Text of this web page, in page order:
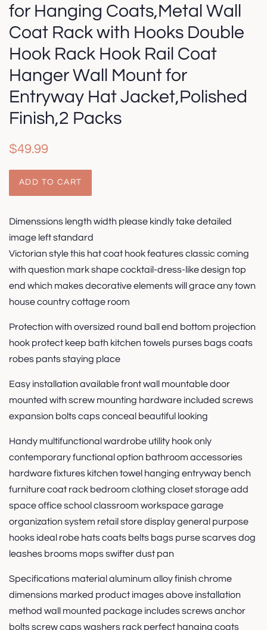
for Hanging Coats,Metal Wall
Coat Rack with Hooks Double
Hook Rack Hook Rail Coat
Hanger Wall Mount for
Entryway Hat Jacket,Polished
Finish,2 Packs
Regular
$49.99
ADD TO CART
Dimenssions length width please kindly take detailed
image left standard
Victorian style this hat coat hook features classic coming
with question mark shape cocktail-dress-like design top
end which makes decorative elements will grace any town
house country cottage room
Protection with oversized round ball end bottom projection
hook protect keep bath kitchen towels purses bags coats
robes pants staying place
Easy installation available front wall mountable door
mounted with screw mounting hardware included screws
expansion bolts caps conceal beautiful looking
Handy multifunctional wardrobe utility hook only
contemporary functional option bathroom accessories
hardware fixtures kitchen towel hanging entryway bench
furniture coat rack bedroom clothing closet storage add
space office school classroom workspace garage
organization system retail store display general purpose
hooks ideal robe hats coats belts bags purse scarves dog
leashes brooms mops swifter dust pan
Specifications material aluminum alloy finish chrome
dimensions marked product images above installation
method wall mounted package includes screws anchor
bolts screw caps washers rack perfect hanging coats